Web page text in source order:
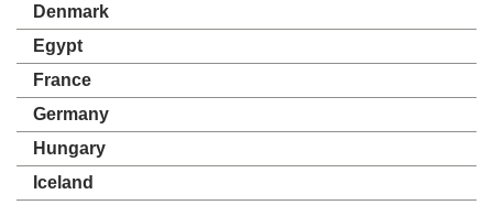
Denmark
Egypt
France
Germany
Hungary
Iceland